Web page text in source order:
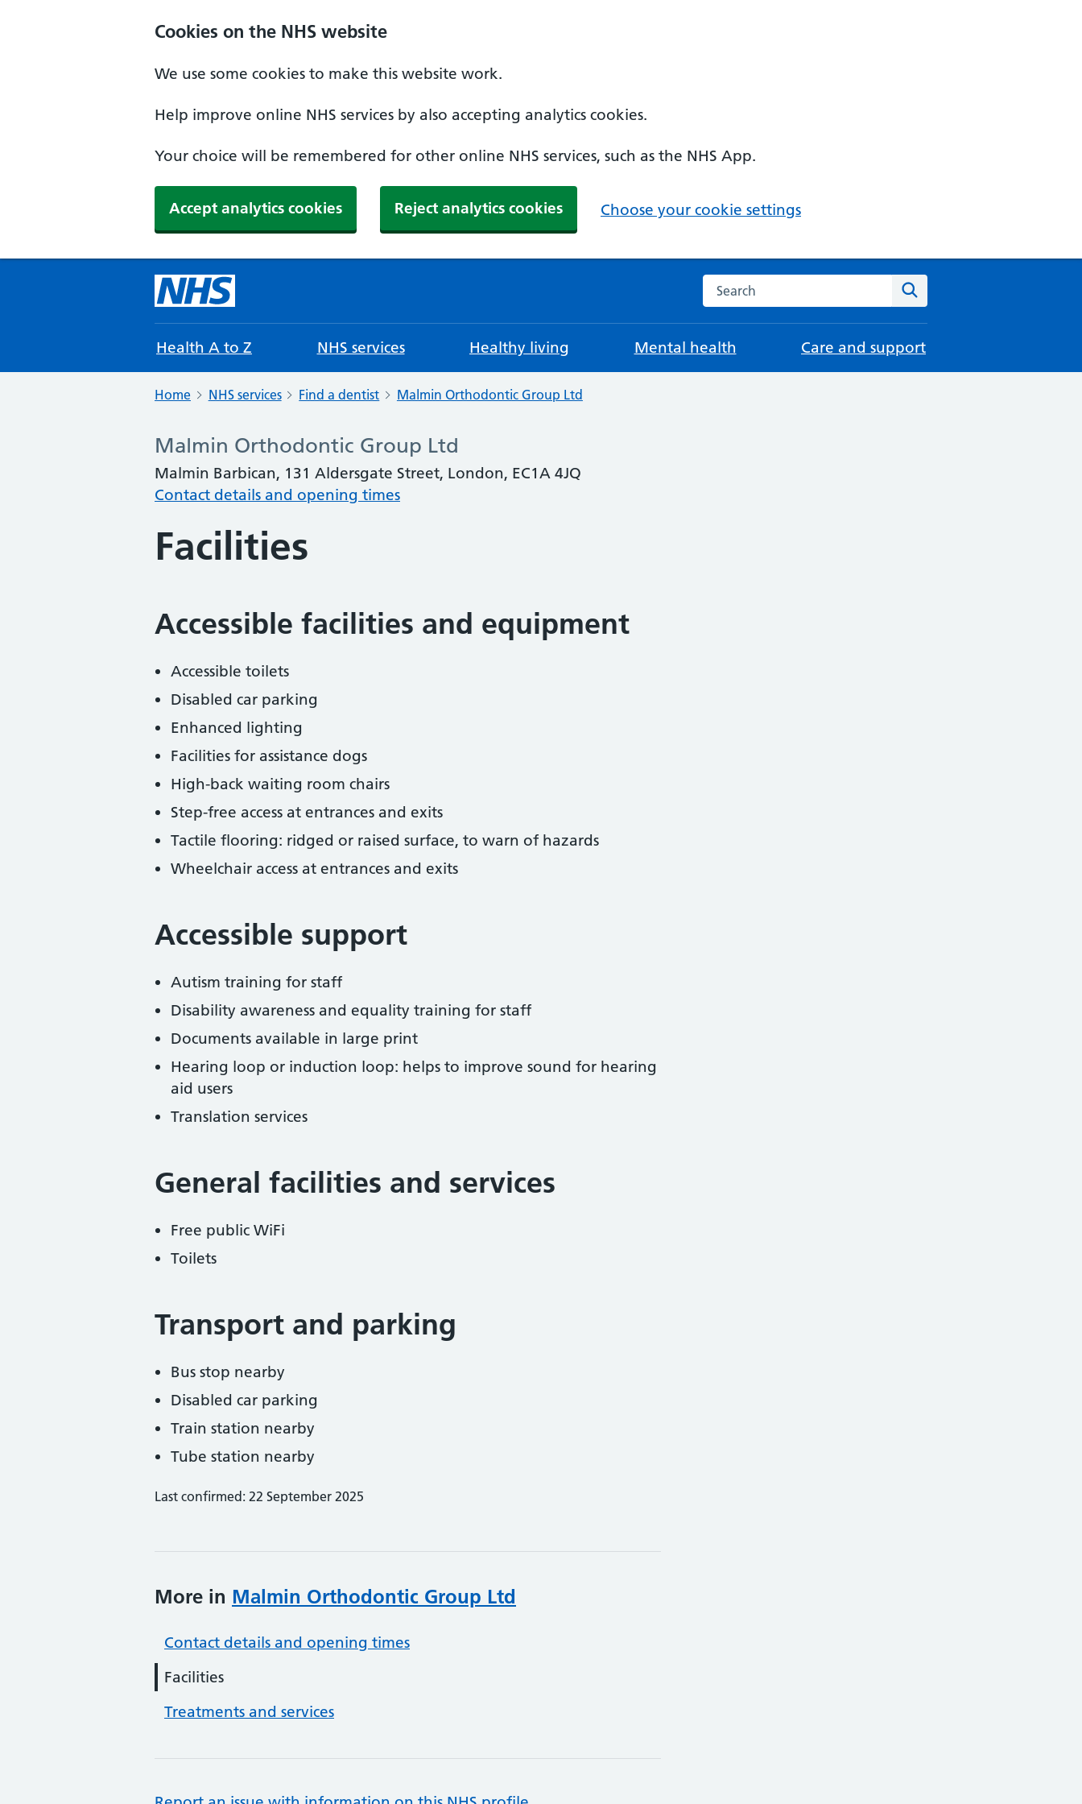
Cookies on the NHS website
We use some cookies to make this website work.
Help improve online NHS services by also accepting analytics cookies.
Your choice will be remembered for other online NHS services, such as the NHS App.
Accept analytics cookies Reject analytics cookies Choose your cookie settings
Search the NHS website
Health A to Z NHS services Healthy living Mental health Care and support
Home NHS services Find a dentist Malmin Orthodontic Group Ltd
Malmin Orthodontic Group Ltd
Malmin Barbican, 131 Aldersgate Street, London, EC1A 4JQ
Contact details and opening times
Facilities
Accessible facilities and equipment
Accessible toilets
Disabled car parking
Enhanced lighting
Facilities for assistance dogs
High-back waiting room chairs
Step-free access at entrances and exits
Tactile flooring: ridged or raised surface, to warn of hazards
Wheelchair access at entrances and exits
Accessible support
Autism training for staff
Disability awareness and equality training for staff
Documents available in large print
Hearing loop or induction loop: helps to improve sound for hearing
aid users
Translation services
General facilities and services
Free public WiFi
Toilets
Transport and parking
Bus stop nearby
Disabled car parking
Train station nearby
Tube station nearby
Last confirmed: 22 September 2025
More in Malmin Orthodontic Group Ltd
Contact details and opening times
Facilities
Treatments and services